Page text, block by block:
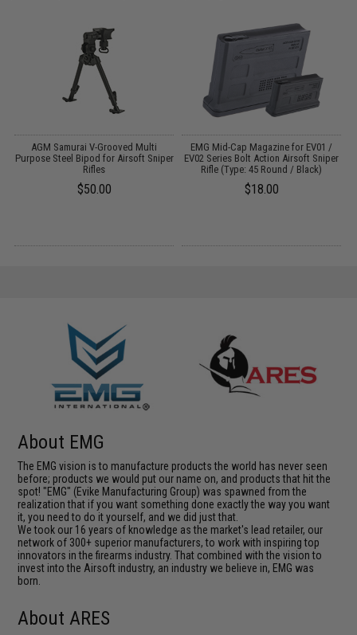
AGM Samurai V-Grooved Multi
Purpose Steel Bipod for Airsoft Sniper
Rifles
$50.00
EMG Mid-Cap Magazine for EV01 /
EV02 Series Bolt Action Airsoft Sniper
Rifle (Type: 45 Round / Black)
$18.00
About EMG
The EMG vision is to manufacture products the world has never seen
before; products we would put our name on, and products that hit the
spot! "EMG" (Evike Manufacturing Group) was spawned from the
realization that if you want something done exactly the way you want
it, you need to do it yourself, and we did just that.
We took our 16 years of knowledge as the market's lead retailer, our
network of 300+ superior manufacturers, to work with inspiring top
innovators in the firearms industry. That combined with the vision to
invest into the Airsoft industry, an industry we believe in, EMG was
born.
About ARES